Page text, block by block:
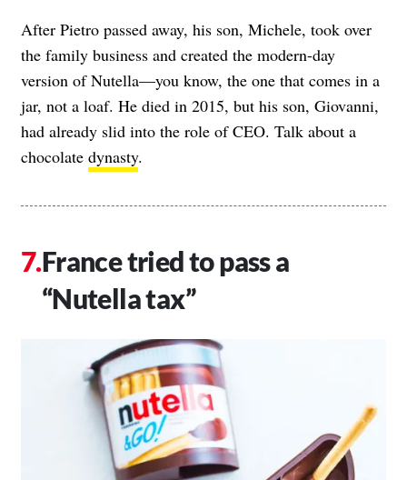
After Pietro passed away, his son, Michele, took over
the family business and created the modern-day
version of Nutella—you know, the one that comes in a
jar, not a loaf. He died in 2015, but his son, Giovanni,
had already slid into the role of CEO. Talk about a
chocolate dynasty.
France tried to pass a
“Nutella tax”